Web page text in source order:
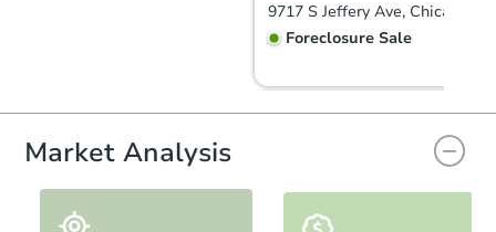
9717 S Jeffery Ave, Chicago, IL
Foreclosure Sale
FCL Predict Hot
Market Analysis